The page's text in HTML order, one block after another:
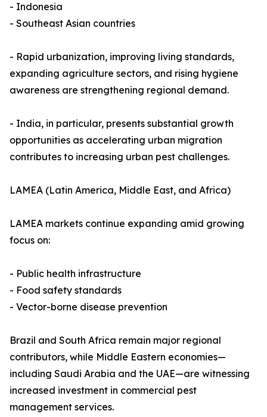
- Indonesia
- Southeast Asian countries
- Rapid urbanization, improving living standards,
expanding agriculture sectors, and rising hygiene
awareness are strengthening regional demand.
- India, in particular, presents substantial growth
opportunities as accelerating urban migration
contributes to increasing urban pest challenges.
LAMEA (Latin America, Middle East, and Africa)
LAMEA markets continue expanding amid growing
focus on:
- Public health infrastructure
- Food safety standards
- Vector-borne disease prevention
Brazil and South Africa remain major regional
contributors, while Middle Eastern economies—
including Saudi Arabia and the UAE—are witnessing
increased investment in commercial pest
management services.